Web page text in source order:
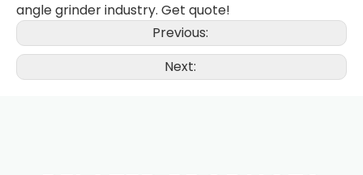
angle grinder industry. Get quote!
Previous:
Next: